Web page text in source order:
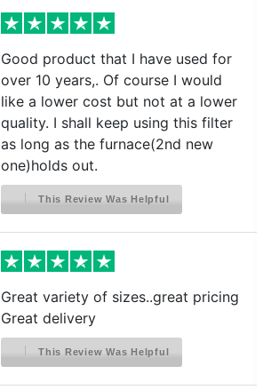
Good product that I have used for
over 10 years,. Of course I would
like a lower cost but not at a lower
quality. I shall keep using this filter
as long as the furnace(2nd new
one)holds out.
This Review Was Helpful
Great variety of sizes..great pricing
Great delivery
This Review Was Helpful